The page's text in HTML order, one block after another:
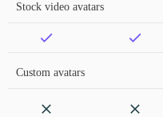
Stock video avatars
Custom avatars